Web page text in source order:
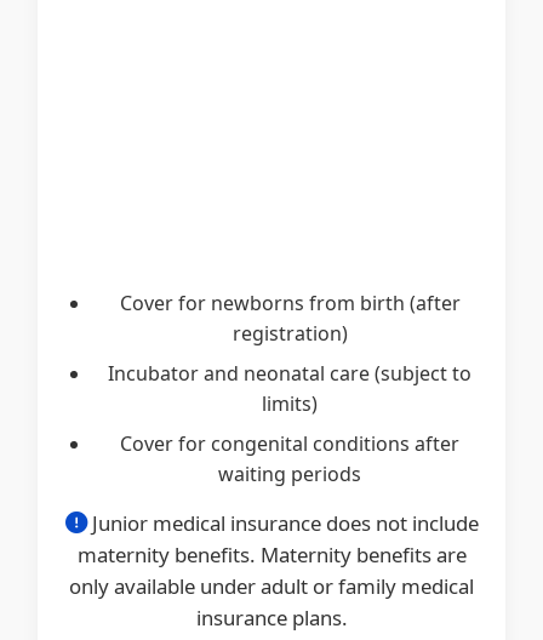
Cover for newborns from birth (after
registration)
Incubator and neonatal care (subject to
limits)
Cover for congenital conditions after
waiting periods
Junior medical insurance does not include
maternity benefits. Maternity benefits are
only available under adult or family medical
insurance plans.